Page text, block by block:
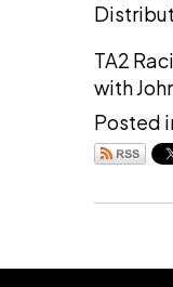
TA2
with
Posted